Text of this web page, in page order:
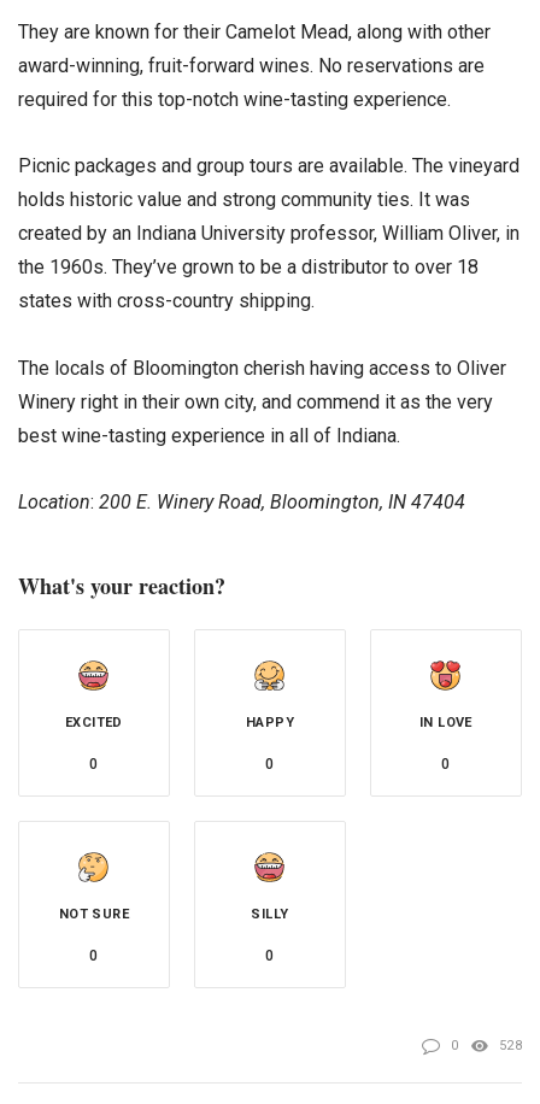
They are known for their Camelot Mead, along with other
award-winning, fruit-forward wines. No reservations are
required for this top-notch wine-tasting experience.
Picnic packages and group tours are available. The vineyard
holds historic value and strong community ties. It was
created by an Indiana University professor, William Oliver, in
the 1960s. They’ve grown to be a distributor to over 18
states with cross-country shipping.
The locals of Bloomington cherish having access to Oliver
Winery right in their own city, and commend it as the very
best wine-tasting experience in all of Indiana.
Location: 200 E. Winery Road, Bloomington, IN 47404
What's your reaction?
EXCITED
0
HAPPY
0
IN LOVE
0
NOT SURE
0
SILLY
0
0 528